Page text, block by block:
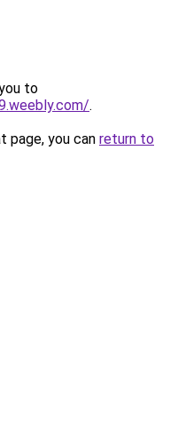
to
.
page, you can return to